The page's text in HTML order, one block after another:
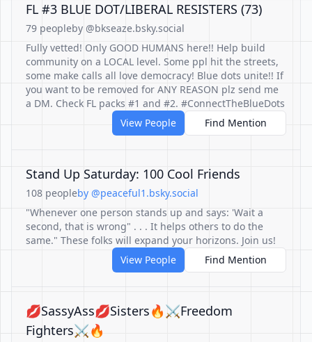
FL #3 BLUE DOT/LIBERAL RESISTERS (73)
79 peopleby @bkseaze.bsky.social
Fully vetted! Only GOOD HUMANS here!! Help build
community on a LOCAL level. Some ppl hit the streets,
some make calls all love democracy! Blue dots unite!! If
you want to be removed for ANY REASON plz send me
a DM. Check FL packs #1 and #2. #ConnectTheBlueDots
View People
Find Mention
Stand Up Saturday: 100 Cool Friends
108 peopleby @peaceful1.bsky.social
"Whenever one person stands up and says: 'Wait a
second, that is wrong" . . . It helps others to do the
same." These folks will expand your horizons. Join us!
View People
Find Mention
💋SassyAss💋Sisters🔥⚔️Freedom
Fighters⚔️🔥